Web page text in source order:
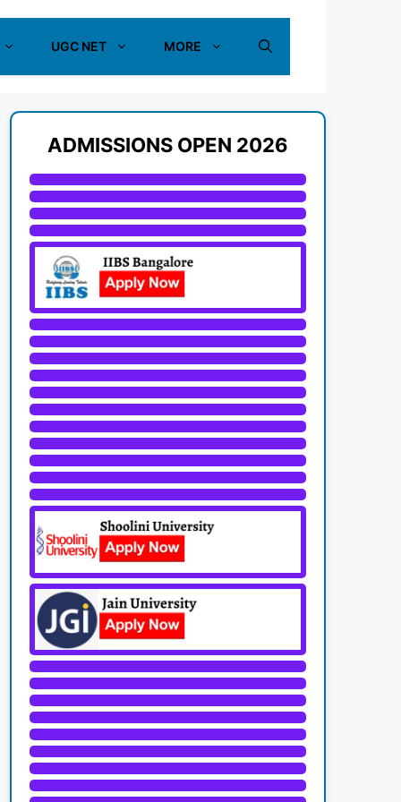
UGC NET MORE
ADMISSIONS OPEN 2026